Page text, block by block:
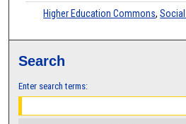
Higher Education Commons,
Search
Enter search terms: